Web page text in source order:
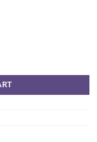
Organza Duppata quantity